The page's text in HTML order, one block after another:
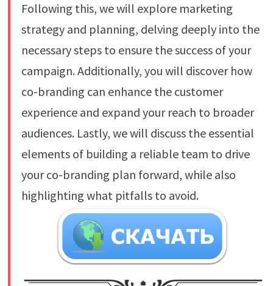
Following this, we will explore marketing
strategy and planning, delving deeply into the
necessary steps to ensure the success of your
campaign. Additionally, you will discover how
co-branding can enhance the customer
experience and expand your reach to broader
audiences. Lastly, we will discuss the essential
elements of building a reliable team to drive
your co-branding plan forward, while also
highlighting what pitfalls to avoid.